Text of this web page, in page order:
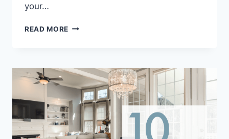
your…
READ MORE 5
TO
MAKE
YOUR
HOME
THE
BEST
ON